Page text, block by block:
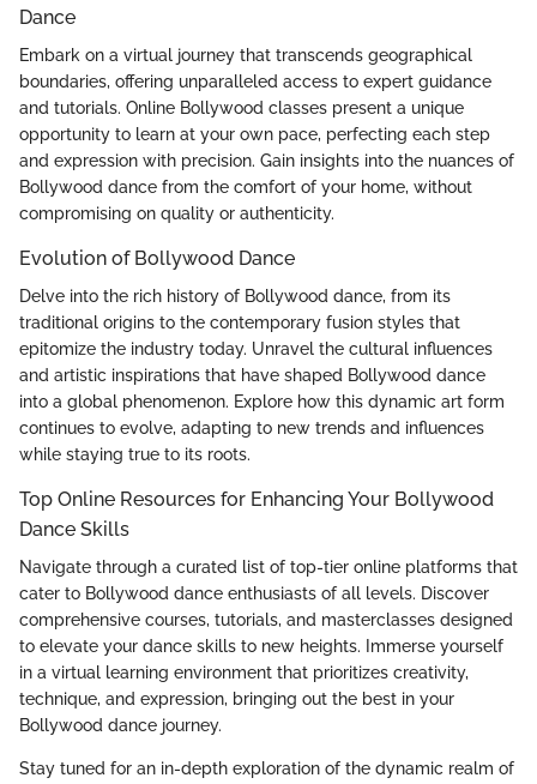
Dance
Embark on a virtual journey that transcends geographical
boundaries, offering unparalleled access to expert guidance
and tutorials. Online Bollywood classes present a unique
opportunity to learn at your own pace, perfecting each step
and expression with precision. Gain insights into the nuances of
Bollywood dance from the comfort of your home, without
compromising on quality or authenticity.
Evolution of Bollywood Dance
Delve into the rich history of Bollywood dance, from its
traditional origins to the contemporary fusion styles that
epitomize the industry today. Unravel the cultural influences
and artistic inspirations that have shaped Bollywood dance
into a global phenomenon. Explore how this dynamic art form
continues to evolve, adapting to new trends and influences
while staying true to its roots.
Top Online Resources for Enhancing Your Bollywood
Dance Skills
Navigate through a curated list of top-tier online platforms that
cater to Bollywood dance enthusiasts of all levels. Discover
comprehensive courses, tutorials, and masterclasses designed
to elevate your dance skills to new heights. Immerse yourself
in a virtual learning environment that prioritizes creativity,
technique, and expression, bringing out the best in your
Bollywood dance journey.
Stay tuned for an in-depth exploration of the dynamic realm of